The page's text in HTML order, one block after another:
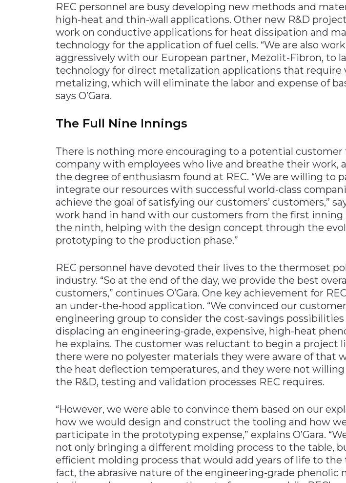
REC personnel are busy developing new methods and
high-heat and thin-wall applications. Other new R&D
work on conductive applications for heat dissipation and
technology for the application of fuel cells. “We are also
aggressively with our European partner, Mezolit-Fibron, to
technology for direct metalization applications that require
metalizing, which will eliminate the labor and expense of
says O’Gara.
The Full Nine Innings
There is nothing more encouraging to a potential customer
company with employees who live and breathe their work,
the degree of enthusiasm found at REC. “We are willing to
integrate our resources with successful world-class
achieve the goal of satisfying our customers’ customers,”
work hand in hand with our customers from the first
the ninth, helping with the design concept through the
prototyping to the production phase.”
REC personnel have devoted their lives to the thermoset
industry. “So at the end of the day, we provide the best
customers,” continues O’Gara. One key achievement for
an under-the-hood application. “We convinced our
engineering group to consider the cost-savings
displacing an engineering-grade, expensive, high-heat
he explains. The customer was reluctant to begin a project
there were no polyester materials they were aware of that
the heat deflection temperatures, and they were not
the R&D, testing and validation processes REC requires.
“However, we were able to convince them based on our
how we would design and construct the tooling and how
participate in the prototyping expense,” explains O’Gara.
not only bringing a different molding process to the table,
efficient molding process that would add years of life to the
fact, the abrasive nature of the engineering-grade phenolic